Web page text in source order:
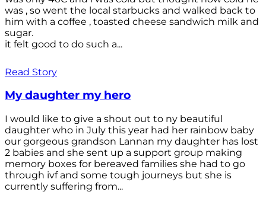
was , so went the local starbucks and walked back to
him with a coffee , toasted cheese sandwich milk and
sugar.
it felt good to do such a...
Read Story
My daughter my hero
I would like to give a shout out to ny beautiful
daughter who in July this year had her rainbow baby
our gorgeous grandson Lannan my daughter has lost
2 babies and she sent up a support group making
memory boxes for bereaved families she had to go
through ivf and some tough journeys but she is
currently suffering from...